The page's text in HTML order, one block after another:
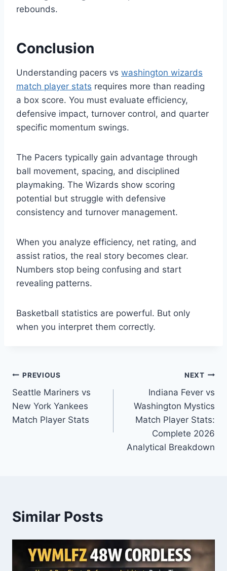
rebounds.
Conclusion
Understanding pacers vs washington wizards
match player stats requires more than reading
a box score. You must evaluate efficiency,
defensive impact, turnover control, and quarter
specific momentum swings.
The Pacers typically gain advantage through
ball movement, spacing, and disciplined
playmaking. The Wizards show scoring
potential but struggle with defensive
consistency and turnover management.
When you analyze efficiency, net rating, and
assist ratios, the real story becomes clear.
Numbers stop being confusing and start
revealing patterns.
Basketball statistics are powerful. But only
when you interpret them correctly.
Post
navigation
PREVIOUS
Seattle Mariners vs
New York Yankees
Match Player Stats
NEXT
Indiana Fever vs
Washington Mystics
Match Player Stats:
Complete 2026
Analytical Breakdown
Similar Posts